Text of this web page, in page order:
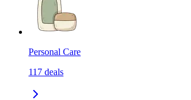
Personal Care
117 deals